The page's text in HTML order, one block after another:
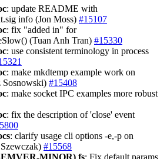
: update README with
info (Jon Moss) #15107
: fix "added in" for
(Tuan Anh Tran) #15330
: use consistent terminology in process
: make mkdtemp example work on
Sosnowski) #15408
: make socket IPC examples more robust
: fix the description of 'close' event
: clarify usage cli options -e,-p on
#15568
MINOR) fs: Fix default params